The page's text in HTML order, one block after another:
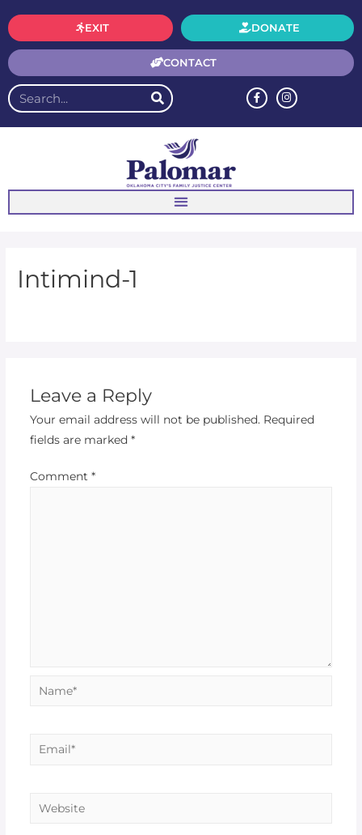
CONTACT
DONATE
EXIT
Intimind-1
Leave a Reply
Your email address will not be published. Required
fields are marked *
Comment *